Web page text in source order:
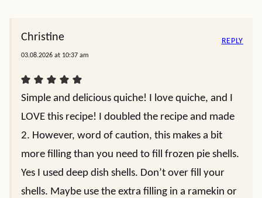
Christine
03.08.2026 at 10:37 am
Simple and delicious quiche! I love quiche, and I
LOVE this recipe! I doubled the recipe and made
2. However, word of caution, this makes a bit
more filling than you need to fill frozen pie shells.
Yes I used deep dish shells. Don’t over fill your
shells. Maybe use the extra filling in a ramekin or
REPLY